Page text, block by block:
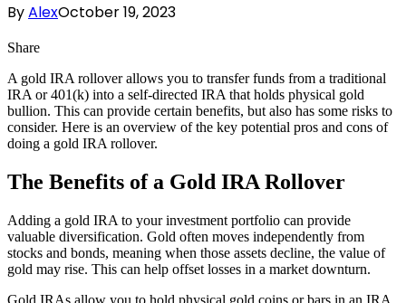
ByAlexOctober 19, 2023
Share
A gold IRA rollover allows you to transfer funds from a traditional
IRA or 401(k) into a self-directed IRA that holds physical gold
bullion. This can provide certain benefits, but also has some risks to
consider. Here is an overview of the key potential pros and cons of
doing a gold IRA rollover.
The Benefits of a Gold IRA Rollover
Adding a gold IRA to your investment portfolio can provide
valuable diversification. Gold often moves independently from
stocks and bonds, meaning when those assets decline, the value of
gold may rise. This can help offset losses in a market downturn.
Gold IRAs allow you to hold physical gold coins or bars in an IRA